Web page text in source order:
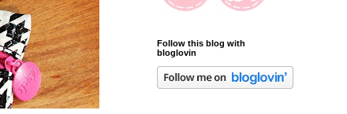
Follow this blog with
bloglovin